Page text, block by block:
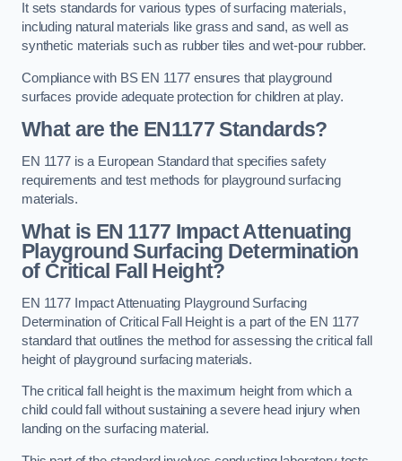
It sets standards for various types of surfacing materials,
including natural materials like grass and sand, as well as
synthetic materials such as rubber tiles and wet-pour rubber.
Compliance with BS EN 1177 ensures that playground
surfaces provide adequate protection for children at play.
What are the EN1177 Standards?
EN 1177 is a European Standard that specifies safety
requirements and test methods for playground surfacing
materials.
What is EN 1177 Impact Attenuating
Playground Surfacing Determination
of Critical Fall Height?
EN 1177 Impact Attenuating Playground Surfacing
Determination of Critical Fall Height is a part of the EN 1177
standard that outlines the method for assessing the critical fall
height of playground surfacing materials.
The critical fall height is the maximum height from which a
child could fall without sustaining a severe head injury when
landing on the surfacing material.